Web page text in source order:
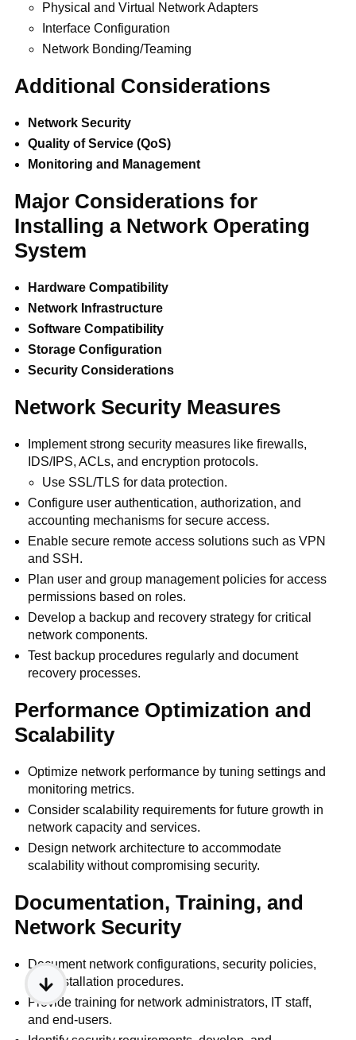
Physical and Virtual Network Adapters
Interface Configuration
Network Bonding/Teaming
Additional Considerations
Network Security
Quality of Service (QoS)
Monitoring and Management
Major Considerations for
Installing a Network Operating
System
Hardware Compatibility
Network Infrastructure
Software Compatibility
Storage Configuration
Security Considerations
Network Security Measures
Implement strong security measures like firewalls,
IDS/IPS, ACLs, and encryption protocols.
Use SSL/TLS for data protection.
Configure user authentication, authorization, and
accounting mechanisms for secure access.
Enable secure remote access solutions such as VPN
and SSH.
Plan user and group management policies for access
permissions based on roles.
Develop a backup and recovery strategy for critical
network components.
Test backup procedures regularly and document
recovery processes.
Performance Optimization and
Scalability
Optimize network performance by tuning settings and
monitoring metrics.
Consider scalability requirements for future growth in
network capacity and services.
Design network architecture to accommodate
scalability without compromising security.
Documentation, Training, and
Network Security
Document network configurations, security policies,
and installation procedures.
Provide training for network administrators, IT staff,
and end-users.